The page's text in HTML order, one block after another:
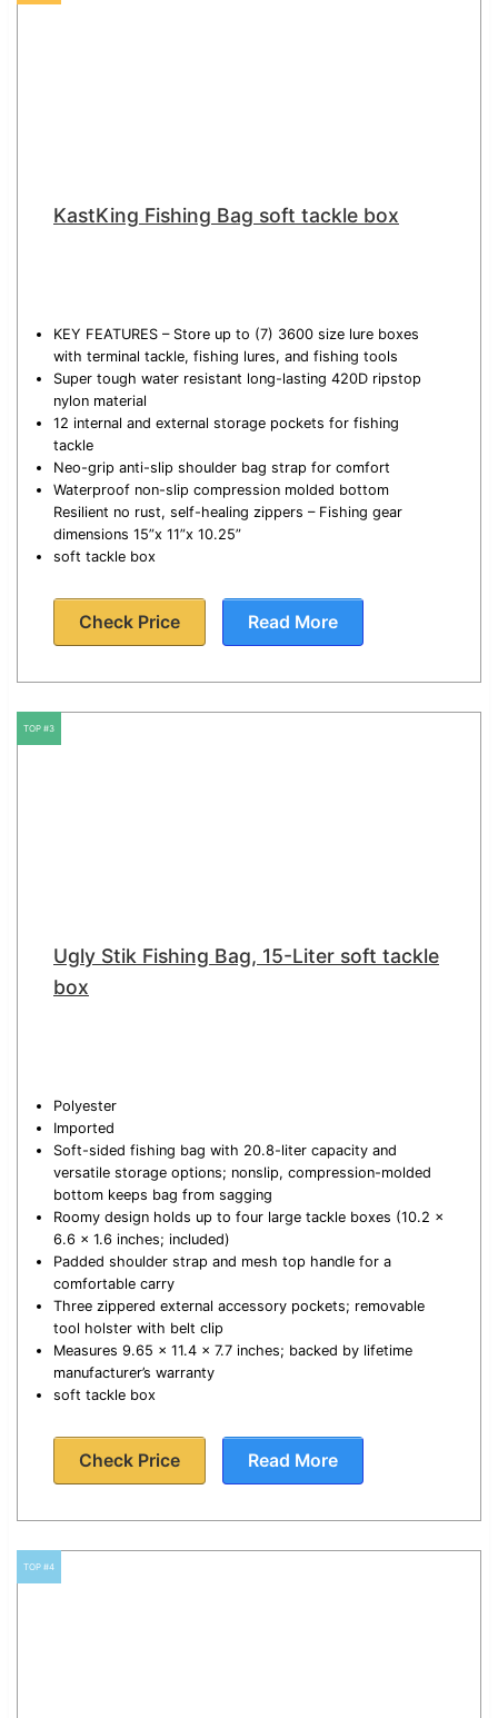
KastKing Fishing Bag soft tackle box
KEY FEATURES – Store up to (7) 3600 size lure boxes
with terminal tackle, fishing lures, and fishing tools
Super tough water resistant long-lasting 420D ripstop
nylon material
12 internal and external storage pockets for fishing
tackle
Neo-grip anti-slip shoulder bag strap for comfort
Waterproof non-slip compression molded bottom
Resilient no rust, self-healing zippers – Fishing gear
dimensions 15”x 11”x 10.25”
soft tackle box
Check Price Read More
TOP #3
Ugly Stik Fishing Bag, 15-Liter soft tackle
box
Polyester
Imported
Soft-sided fishing bag with 20.8-liter capacity and
versatile storage options; nonslip, compression-molded
bottom keeps bag from sagging
Roomy design holds up to four large tackle boxes (10.2 x
6.6 x 1.6 inches; included)
Padded shoulder strap and mesh top handle for a
comfortable carry
Three zippered external accessory pockets; removable
tool holster with belt clip
Measures 9.65 x 11.4 x 7.7 inches; backed by lifetime
manufacturer’s warranty
soft tackle box
Check Price Read More
TOP #4